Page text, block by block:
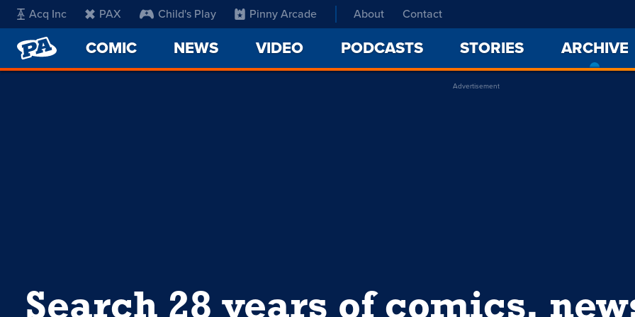
Acq Inc PAX Child's Play Pinny Arcade About Contact
PENNY
ARCADE
COMIC NEWS VIDEO PODCASTS STORIES ARCHIVE
Advertisement
Search 28 years of comics,